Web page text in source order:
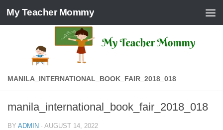
Skip to content
My Teacher Mommy
MANILA_INTERNATIONAL_BOOK_FAIR_2018_018
manila_international_book_fair_2018_018
BY ADMIN · AUGUST 14, 2022